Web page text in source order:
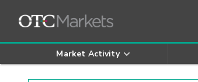
Market Activity